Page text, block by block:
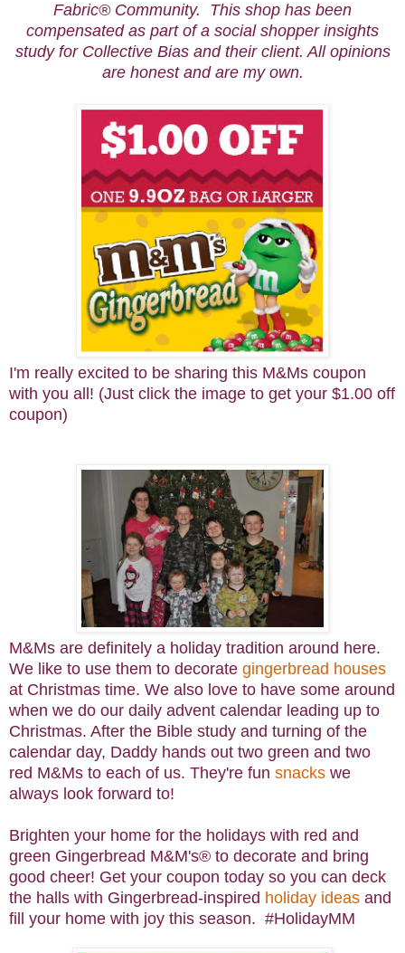
Fabric® Community. This shop has been
compensated as part of a social shopper insights
study for Collective Bias and their client. All opinions
are honest and are my own.
I'm really excited to be sharing this M&Ms coupon
with you all! (Just click the image to get your $1.00 off
coupon)
M&Ms are definitely a holiday tradition around here.
We like to use them to decorate gingerbread houses
at Christmas time. We also love to have some around
when we do our daily advent calendar leading up to
Christmas. After the Bible study and turning of the
calendar day, Daddy hands out two green and two
red M&Ms to each of us. They're fun snacks we
always look forward to!
Brighten your home for the holidays with red and
green Gingerbread M&M's® to decorate and bring
good cheer! Get your coupon today so you can deck
the halls with Gingerbread-inspired holiday ideas and
fill your home with joy this season. #HolidayMM